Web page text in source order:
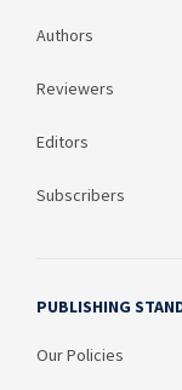
Authors
Reviewers
Editors
Subscribers
PUBLISHING
Our Policies